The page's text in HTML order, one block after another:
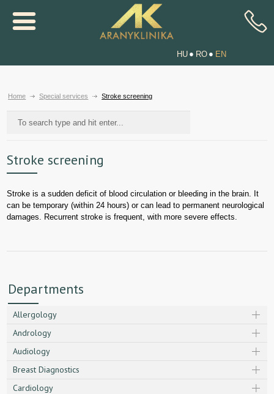
HU RO EN
Home Special services Stroke screening
Stroke screening
Stroke is a sudden deficit of blood circulation or bleeding in the brain. It
can be temporary (within 24 hours) or can lead to permanent neurological
damages. Recurrent stroke is frequent, with more severe effects.
Departments
Allergology
Andrology
Audiology
Breast Diagnostics
Cardiology